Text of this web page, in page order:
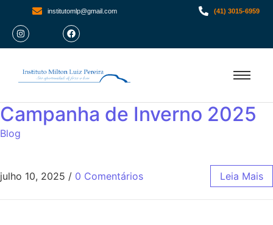
institutomlp@gmail.com (41) 3015-6959
Campanha de Inverno 2025
Blog
julho 10, 2025 / 0 Comentários Leia Mais